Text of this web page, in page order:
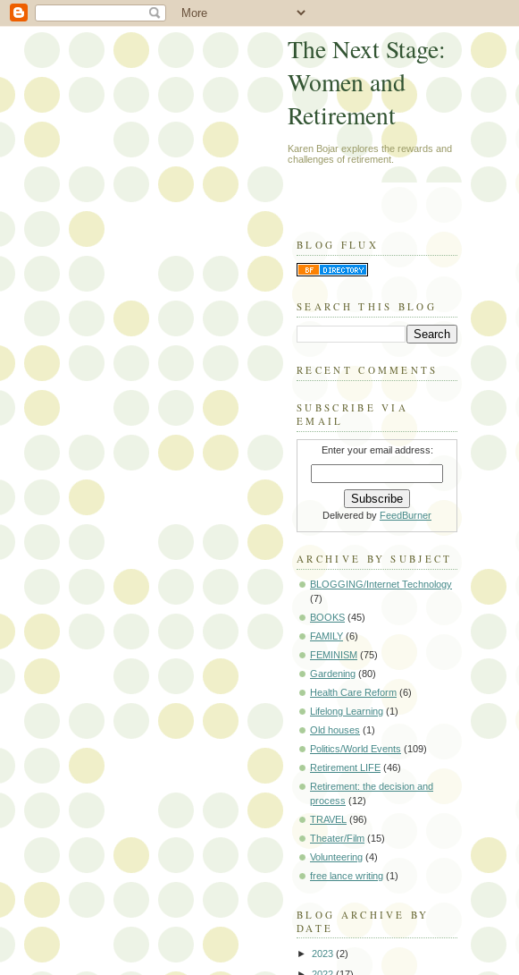
The Next Stage:
Women and
Retirement
Karen Bojar explores the rewards and
challenges of retirement.
BLOG FLUX
SEARCH THIS BLOG
RECENT COMMENTS
SUBSCRIBE VIA
EMAIL
Enter your email address:
Delivered by FeedBurner
ARCHIVE BY SUBJECT
BLOGGING/Internet Technology
(7)
BOOKS (45)
FAMILY (6)
FEMINISM (75)
Gardening (80)
Health Care Reform (6)
Lifelong Learning (1)
Old houses (1)
Politics/World Events (109)
Retirement LIFE (46)
Retirement: the decision and
process (12)
TRAVEL (96)
Theater/Film (15)
Volunteering (4)
free lance writing (1)
BLOG ARCHIVE BY
DATE
► 2023 (2)